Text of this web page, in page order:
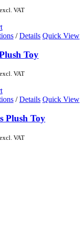
excl. VAT
/ Details Quick View
Toy
excl. VAT
/ Details Quick View
Plush Toy
excl. VAT